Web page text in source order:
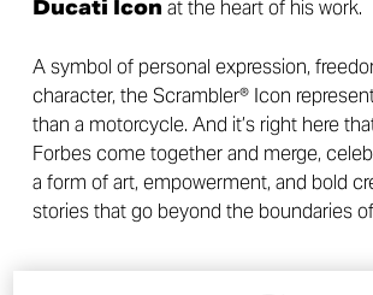
Ducati Icon at the heart of his work.
A symbol of personal expression,
character, the Scrambler® Icon
than a motorcycle. And it’s right here
Forbes come together and merge,
a form of art, empowerment, and bold
stories that go beyond the boundaries